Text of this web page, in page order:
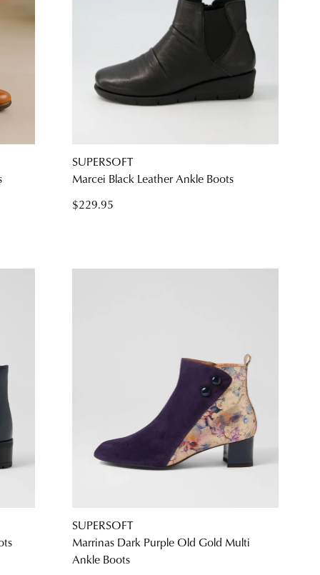
SUPERSOFT
Marcei Black Leather Ankle Boots
$229.95
SUPERSOFT
Marrinas Dark Purple Old Gold Multi
Ankle Boots